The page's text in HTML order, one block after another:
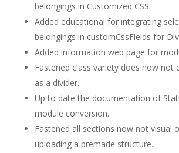
belongings in Customized CSS.
Added educational for integrating
belongings in customCssFields for
Added information web page for
Fastened class variety does now not
as a divider.
Up to date the documentation of
module conversion.
Fastened all sections now not visual
uploading a premade structure.